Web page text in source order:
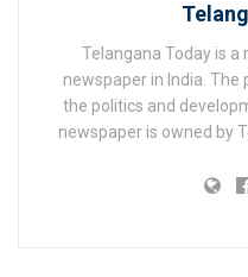
Telangana Today is a
newspaper in India.
the politics and
newspaper is owned by